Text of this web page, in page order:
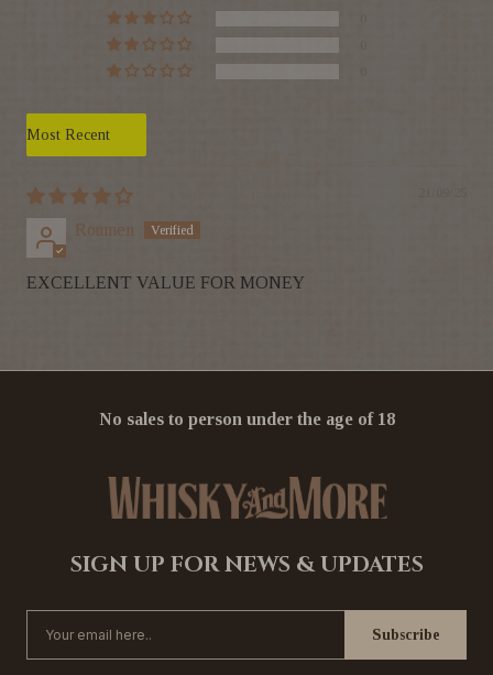
Sort by
Roumen
EXCELLENT VALUE FOR MONEY
No sales to person under the age of 18
SIGN UP FOR NEWS & UPDATES